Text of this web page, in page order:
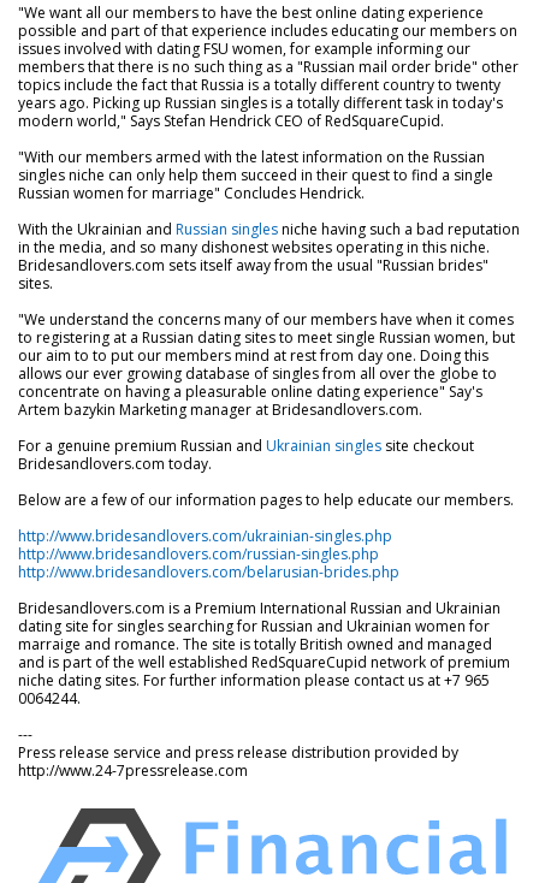
"We want all our members to have the best online dating experience
possible and part of that experience includes educating our members on
issues involved with dating FSU women, for example informing our
members that there is no such thing as a "Russian mail order bride" other
topics include the fact that Russia is a totally different country to twenty
years ago. Picking up Russian singles is a totally different task in today's
modern world," Says Stefan Hendrick CEO of RedSquareCupid.
"With our members armed with the latest information on the Russian
singles niche can only help them succeed in their quest to find a single
Russian women for marriage" Concludes Hendrick.
With the Ukrainian and Russian singlesniche having such a bad reputation
in the media, and so many dishonest websites operating in this niche.
Bridesandlovers.com sets itself away from the usual "Russian brides"
sites.
"We understand the concerns many of our members have when it comes
to registering at a Russian dating sites to meet single Russian women, but
our aim to to put our members mind at rest from day one. Doing this
allows our ever growing database of singles from all over the globe to
concentrate on having a pleasurable online dating experience" Say's
Artem bazykin Marketing manager at Bridesandlovers.com.
For a genuine premium Russian and Ukrainian singles site checkout
Bridesandlovers.com today.
Below are a few of our information pages to help educate our members.
http://www.bridesandlovers.com/ukrainian-singles.php
http://www.bridesandlovers.com/russian-singles.php
http://www.bridesandlovers.com/belarusian-brides.php
Bridesandlovers.com is a Premium International Russian and Ukrainian
dating site for singles searching for Russian and Ukrainian women for
marraige and romance. The site is totally British owned and managed
and is part of the well established RedSquareCupid network of premium
niche dating sites. For further information please contact us at +7 965
0064244.
---
Press release service and press release distribution provided by
http://www.24-7pressrelease.com